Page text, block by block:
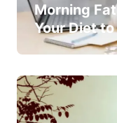
Morning
Your Diet